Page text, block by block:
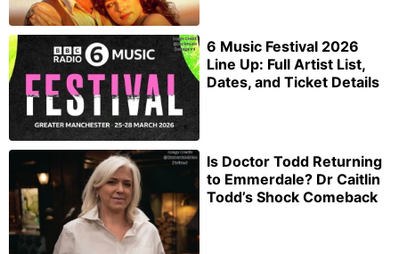
6 Music Festival 2026
Line Up: Full Artist List,
Dates, and Ticket Details
Is Doctor Todd Returning
to Emmerdale? Dr Caitlin
Todd’s Shock Comeback